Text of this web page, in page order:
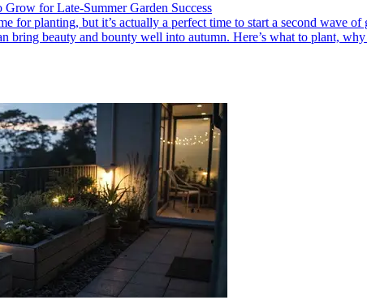
for Late-Summer Garden Success
for planting, but it’s actually a perfect time to start a second
bring beauty and bounty well into autumn. Here’s what to plant,